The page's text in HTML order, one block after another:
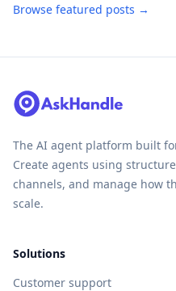
Browse featured posts →
The AI agent platform built
Create agents using
channels, and manage how
scale.
Solutions
Customer support